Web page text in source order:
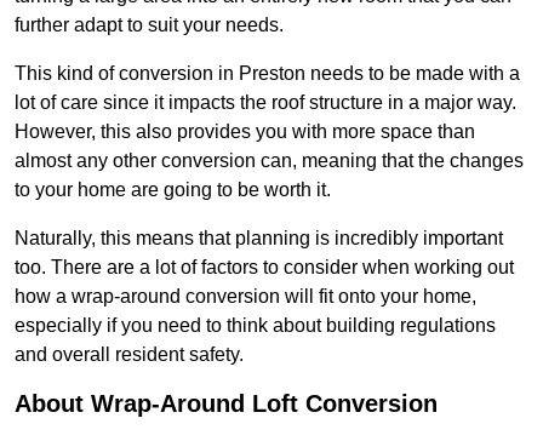
further adapt to suit your needs.
This kind of conversion in Preston needs to be made with a
lot of care since it impacts the roof structure in a major way.
However, this also provides you with more space than
almost any other conversion can, meaning that the changes
to your home are going to be worth it.
Naturally, this means that planning is incredibly important
too. There are a lot of factors to consider when working out
how a wrap-around conversion will fit onto your home,
especially if you need to think about building regulations
and overall resident safety.
About Wrap-Around Loft Conversion